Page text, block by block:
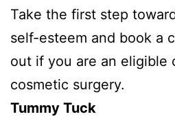
Take the first step
self-esteem and book a
out if you are an eligible
cosmetic surgery.
Tummy Tuck